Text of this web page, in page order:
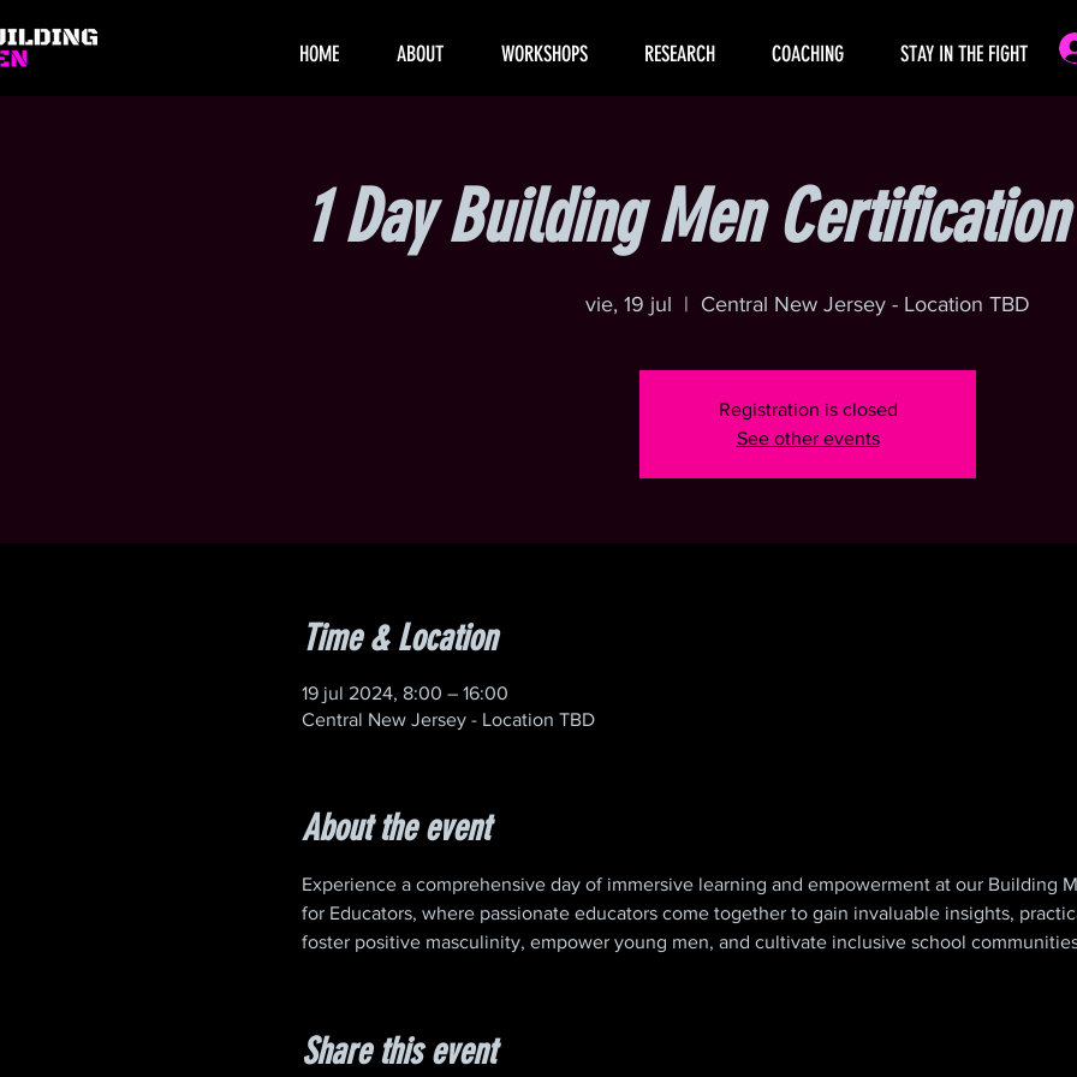
HOME ABOUT WORKSHOPS RESEARCH COACHING STAY IN THE FIGHT
1 Day Building Men
vie, 19 jul
  |
Central New Jersey - Location TBD
Registration is closed
See other events
Time & Location
19 jul 2024, 8:00 – 16:00
Central New Jersey - Location TBD
About the event
Experience a comprehensive day of immersive learning and empowerment at our Building
for Educators, where passionate educators come together to gain invaluable insights,
foster positive masculinity, empower young men, and cultivate inclusive school
Share this event